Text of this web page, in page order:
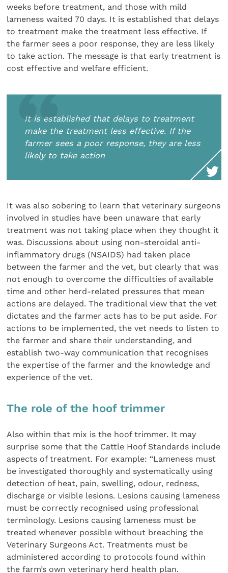
weeks before treatment, and those with mild
lameness waited 70 days. It is established that delays
to treatment make the treatment less effective. If
the farmer sees a poor response, they are less likely
to take action. The message is that early treatment is
cost effective and welfare efficient.
It is established that delays to treatment
make the treatment less effective. If the
farmer sees a poor response, they are less
likely to take action
It was also sobering to learn that veterinary surgeons
involved in studies have been unaware that early
treatment was not taking place when they thought it
was. Discussions about using non-steroidal anti-
inflammatory drugs (NSAIDS) had taken place
between the farmer and the vet, but clearly that was
not enough to overcome the difficulties of available
time and other herd-related pressures that mean
actions are delayed. The traditional view that the vet
dictates and the farmer acts has to be put aside. For
actions to be implemented, the vet needs to listen to
the farmer and share their understanding, and
establish two-way communication that recognises
the expertise of the farmer and the knowledge and
experience of the vet.
The role of the hoof trimmer
Also within that mix is the hoof trimmer. It may
surprise some that the Cattle Hoof Standards include
aspects of treatment. For example: “Lameness must
be investigated thoroughly and systematically using
detection of heat, pain, swelling, odour, redness,
discharge or visible lesions. Lesions causing lameness
must be correctly recognised using professional
terminology. Lesions causing lameness must be
treated whenever possible without breaching the
Veterinary Surgeons Act. Treatments must be
administered according to protocols found within
the farm’s own veterinary herd health plan.